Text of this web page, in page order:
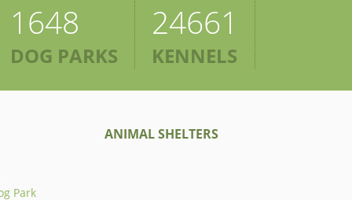
1648
DOG PARKS
24661
KENNELS
Park
ANIMAL SHELTERS